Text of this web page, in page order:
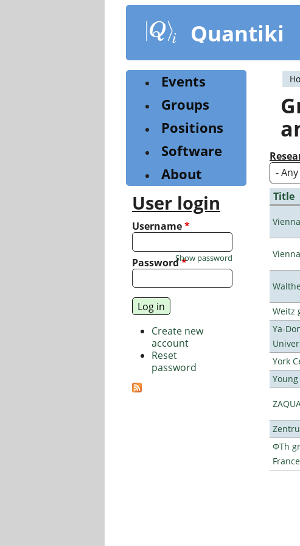
content
Quantiki
Title
Weitz
Ya-
York
ΦTh
France
Events
Groups
Positions
Software
About
User login
Username*
Password*
Show password
Create new
account
Reset
password